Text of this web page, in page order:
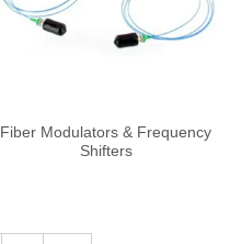
Fiber Modulators & Frequency
Shifters